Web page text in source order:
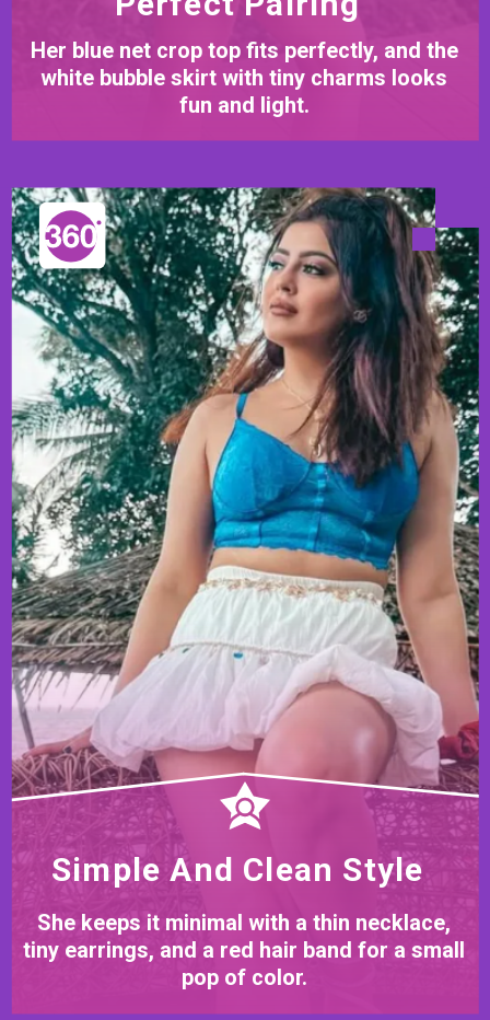
Her blue net crop top fits perfectly, and the
white bubble skirt with tiny charms looks
fun and light.
Simple And Clean Style
She keeps it minimal with a thin necklace,
tiny earrings, and a red hair band for a small
pop of color.